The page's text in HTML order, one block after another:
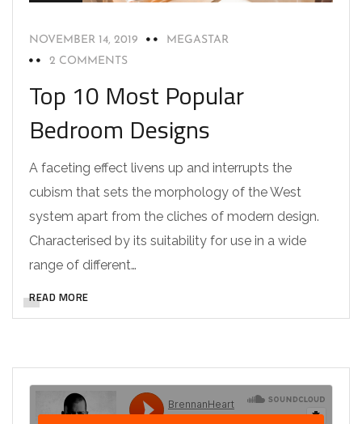
NOVEMBER 14, 2019
MEGASTAR
2 COMMENTS
Top 10 Most Popular
Bedroom Designs
A faceting effect livens up and interrupts the
cubism that sets the morphology of the West
system apart from the cliches of modern design.
Characterised by its suitability for use in a wide
range of different…
READ MORE